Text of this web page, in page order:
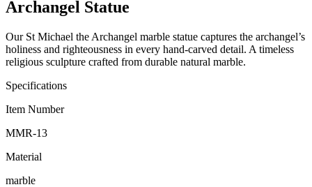
Archangel Statue
Our St Michael the Archangel marble statue captures the archangel’s
holiness and righteousness in every hand-carved detail. A timeless
religious sculpture crafted from durable natural marble.
Specifications
Item Number
MMR-13
Material
marble